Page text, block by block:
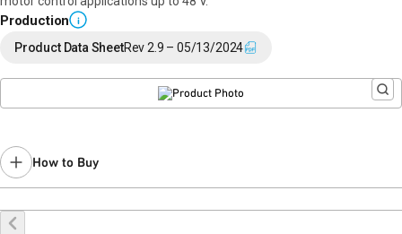
Production i
Product Data SheetRev 2.9 – 05/13/2024
How to Buy
Buy Online